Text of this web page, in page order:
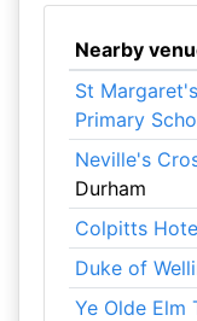
Nearby
St
Primary
Neville's
Durham
Colpitts
Duke of
Ye Olde Elm